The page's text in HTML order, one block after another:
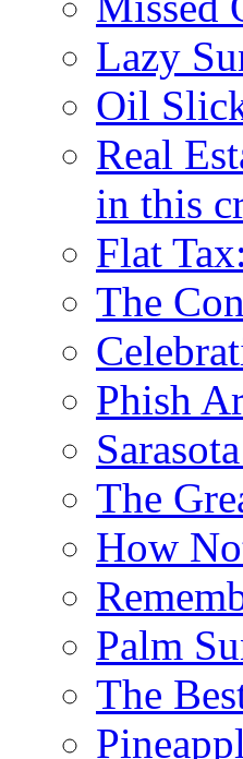
Lazy
Oil
Real
in this
Flat
The
Phish
The
How
Palm
The